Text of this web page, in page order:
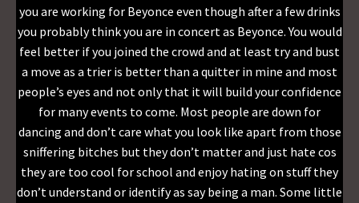
you are working for Beyonce even though after a few drinks
you probably think you are in concert as Beyonce. You would
feel better if you joined the crowd and at least try and bust
a move as a trier is better than a quitter in mine and most
people’s eyes and not only that it will build your confidence
for many events to come. Most people are down for
dancing and don’t care what you look like apart from those
sniffering bitches but they don’t matter and just hate cos
they are too cool for school and enjoy hating on stuff they
don’t understand or identify as say being a man. Some little